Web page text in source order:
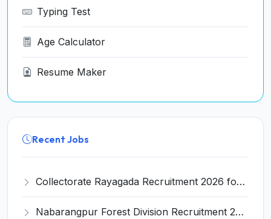
Typing Test
Age Calculator
Resume Maker
Recent Jobs
Collectorate Rayagada Recruitment 2026 for 6 Launch Driver & Khalasi Posts – Apply Offline @ rayagada.odisha.gov.in
Nabarangpur Forest Division Recruitment 2026 for 1 Veterinary Officer – Apply Online @ nabarangpur.odisha.gov.in